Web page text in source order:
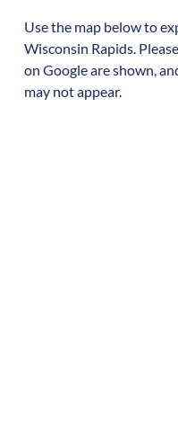
Use the map below to
Wisconsin Rapids.
on Google are shown,
may not appear.